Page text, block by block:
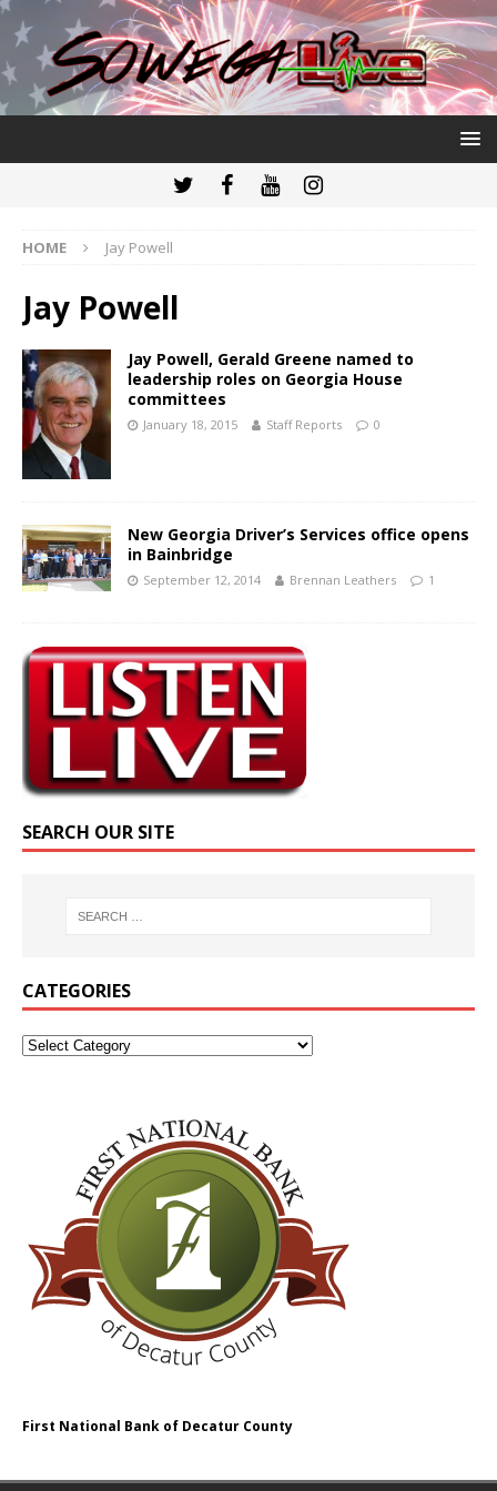
HOME Jay Powell
Jay Powell
Jay Powell, Gerald Greene named to
leadership roles on Georgia House
committees
January 18, 2015 Staff Reports 0
New Georgia Driver’s Services office opens
in Bainbridge
September 12, 2014 Brennan Leathers 1
SEARCH OUR SITE
CATEGORIES
First National Bank of Decatur County